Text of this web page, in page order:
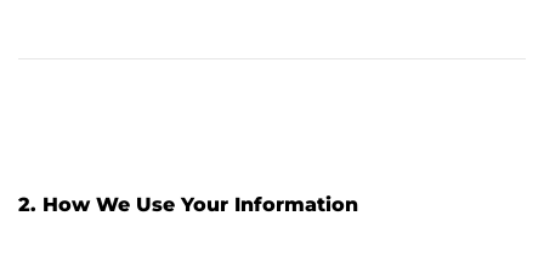
2. How We Use Your Information